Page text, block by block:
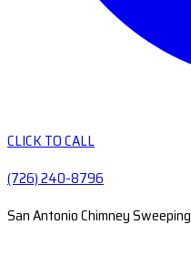
CLICK TO CALL
(726) 240-8796
San Antonio Chimney Sweeping